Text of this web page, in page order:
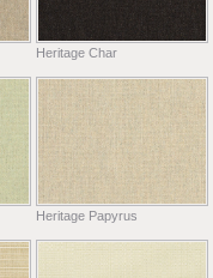
Heritage Char
Heritage Papyrus